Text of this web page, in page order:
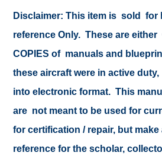
Disclaimer: This item is sold for
reference Only. These are
COPIES of manuals and
these aircraft were in active
into electronic format. This
are not meant to be used for
for certification / repair, but make
reference for the scholar,